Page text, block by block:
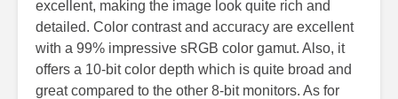
excellent, making the image look quite rich and
detailed. Color contrast and accuracy are excellent
with a 99% impressive sRGB color gamut. Also, it
offers a 10-bit color depth which is quite broad and
great compared to the other 8-bit monitors. As for